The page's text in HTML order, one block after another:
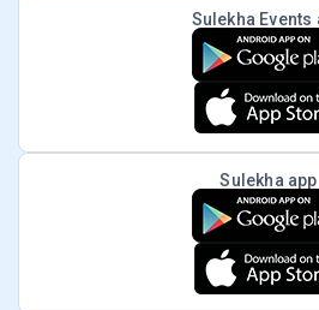
Sulekha Events
Sulekha app